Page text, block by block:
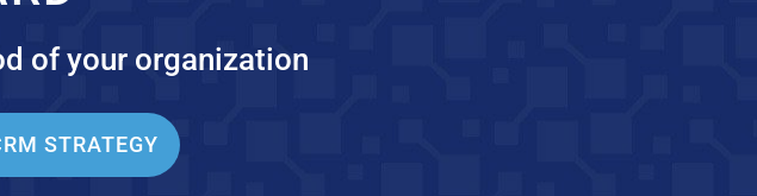
of your organization
STRATEGY